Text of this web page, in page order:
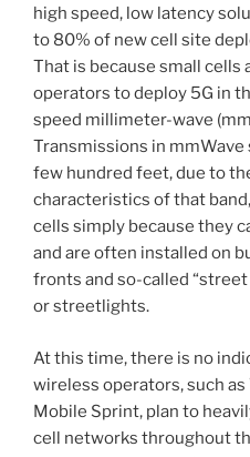
high speed, low latency
to 80% of new cell site
That is because small cells
operators to deploy 5G in
speed millimeter-wave
Transmissions in
few hundred feet, due to
characteristics of that
cells simply because they
and are often installed on
fronts and so-called
or streetlights.
At this time, there is no
wireless operators, such as
Mobile Sprint, plan to
cell networks throughout